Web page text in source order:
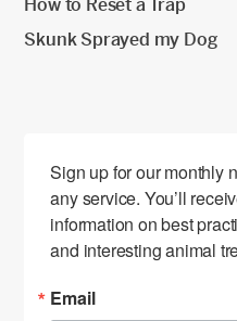
How to Reset a Trap
Skunk Sprayed my Dog
Sign up for our monthly
any service. You’ll
information on best
and interesting animal
Email